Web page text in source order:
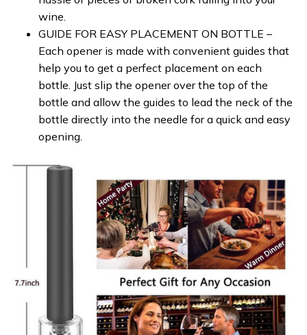
wine.
GUIDE FOR EASY PLACEMENT ON BOTTLE –
Each opener is made with convenient guides that
help you to get a perfect placement on each
bottle. Just slip the opener over the top of the
bottle and allow the guides to lead the neck of the
bottle directly into the needle for a quick and easy
opening.